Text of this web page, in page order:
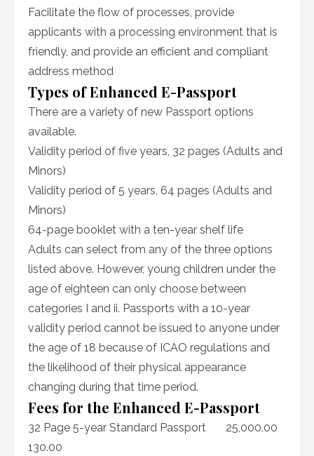
Facilitate the flow of processes, provide
applicants with a processing environment that is
friendly, and provide an efficient and compliant
address method
Types of Enhanced E-Passport
There are a variety of new Passport options
available.
Validity period of five years, 32 pages (Adults and
Minors)
Validity period of 5 years, 64 pages (Adults and
Minors)
64-page booklet with a ten-year shelf life
Adults can select from any of the three options
listed above. However, young children under the
age of eighteen can only choose between
categories I and ii. Passports with a 10-year
validity period cannot be issued to anyone under
the age of 18 because of ICAO regulations and
the likelihood of their physical appearance
changing during that time period.
Fees for the Enhanced E-Passport
32 Page 5-year Standard Passport 25,000.00
130.00